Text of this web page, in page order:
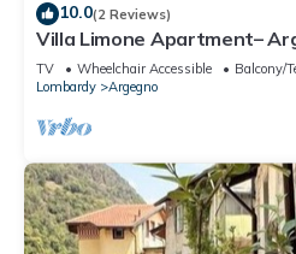
10.0(2 Reviews)
Villa Limone Apartment–
TV Wheelchair Accessible
Balcony/
Lombardy
Argegno